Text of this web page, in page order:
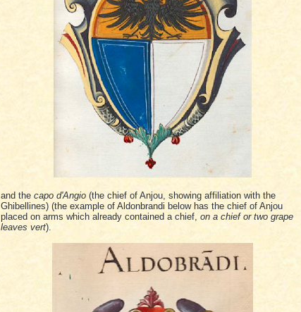
and the capo d'Angio (the chief of Anjou, showing affiliation with the
Ghibellines) (the example of Aldonbrandi below has the chief of Anjou
placed on arms which already contained a chief, on a chief or two grape
leaves vert).